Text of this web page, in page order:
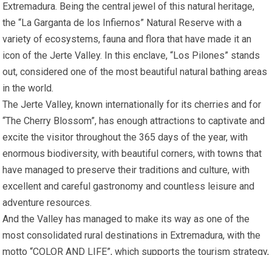
Extremadura. Being the central jewel of this natural heritage,
the “La Garganta de los Infiernos” Natural Reserve with a
variety of ecosystems, fauna and flora that have made it an
icon of the Jerte Valley. In this enclave, “Los Pilones” stands
out, considered one of the most beautiful natural bathing areas
in the world.
The Jerte Valley, known internationally for its cherries and for
“The Cherry Blossom”, has enough attractions to captivate and
excite the visitor throughout the 365 days of the year, with
enormous biodiversity, with beautiful corners, with towns that
have managed to preserve their traditions and culture, with
excellent and careful gastronomy and countless leisure and
adventure resources.
And the Valley has managed to make its way as one of the
most consolidated rural destinations in Extremadura, with the
motto “COLOR AND LIFE”, which supports the tourism strategy,